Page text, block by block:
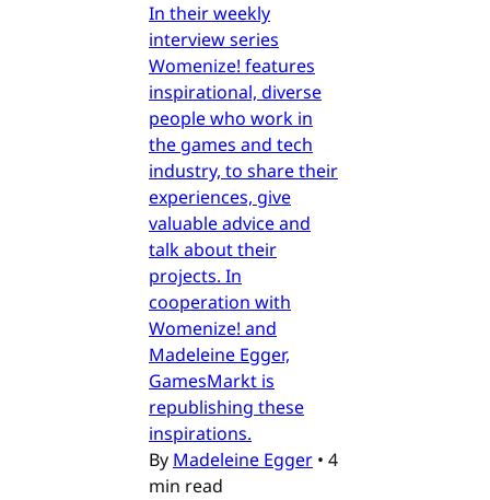
In their weekly
interview series
Womenize! features
inspirational, diverse
people who work in
the games and tech
industry, to share their
experiences, give
valuable advice and
talk about their
projects. In
cooperation with
Womenize! and
Madeleine Egger,
GamesMarkt is
republishing these
inspirations.
By Madeleine Egger • 4
min read